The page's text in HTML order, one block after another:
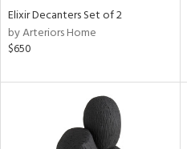
Elixir Decanters Set of 2
by Arteriors Home
$650